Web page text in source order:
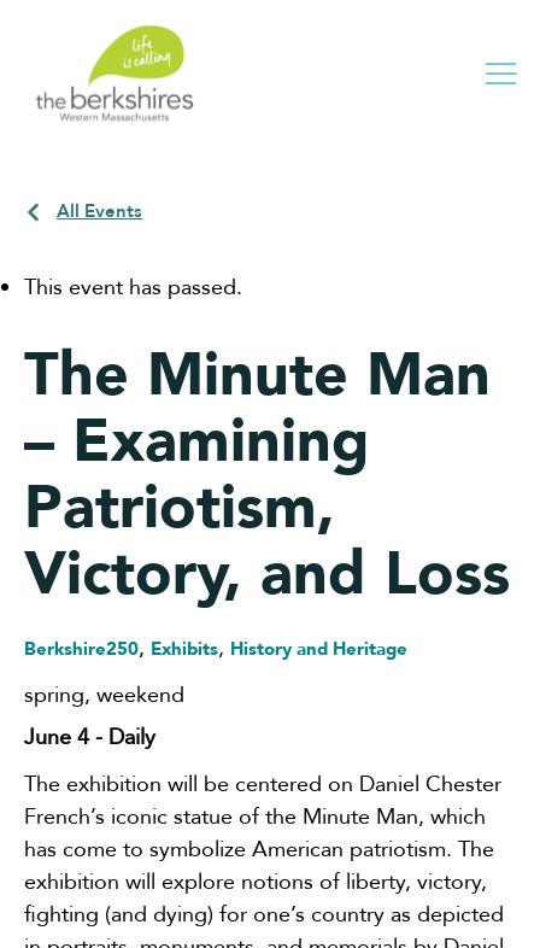
All Events
This event has passed.
The Minute Man
– Examining
Patriotism,
Victory, and Loss
Berkshire250, Exhibits, History and Heritage
spring, weekend
June 4- Daily
The exhibition will be centered on Daniel Chester
French’s iconic statue of the Minute Man, which
has come to symbolize American patriotism. The
exhibition will explore notions of liberty, victory,
fighting (and dying) for one’s country as depicted